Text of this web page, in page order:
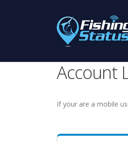
Account
If your are a mobile